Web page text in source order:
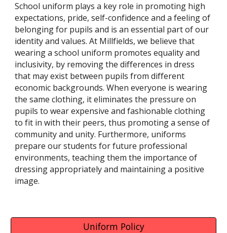
School uniform plays a key role in promoting high
expectations, pride, self-confidence and a feeling of
belonging for pupils and is an essential part of our
identity and values. At Millfields, we believe that
wearing a school uniform promotes equality and
inclusivity, by removing the differences in dress
that may exist between pupils from different
economic backgrounds. When everyone is wearing
the same clothing, it eliminates the pressure on
pupils to wear expensive and fashionable clothing
to fit in with their peers, thus promoting a sense of
community and unity. Furthermore, uniforms
prepare our students for future professional
environments, teaching them the importance of
dressing appropriately and maintaining a positive
image.
Uniform Policy